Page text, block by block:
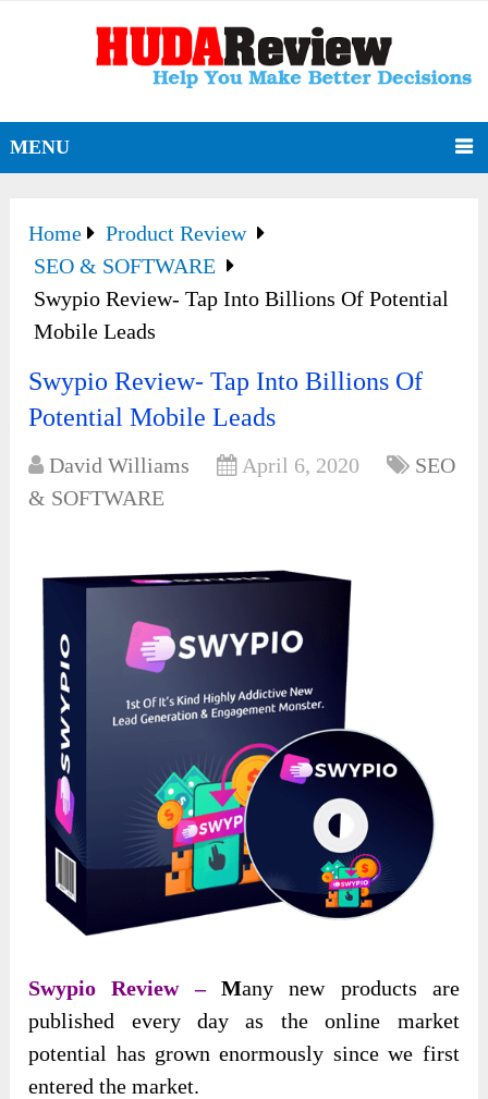
MENU
Home
Product Review
SEO & SOFTWARE
Swypio Review- Tap Into Billions Of Potential
Mobile Leads
Swypio Review- Tap Into Billions Of
Potential Mobile Leads
David Williams April 6, 2020
SEO
& SOFTWARE
Swypio Review – Many new products are
published every day as the online market
potential has grown enormously since we first
entered the market.